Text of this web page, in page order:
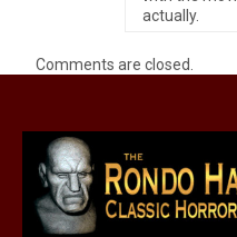
actually.
Comments are closed.